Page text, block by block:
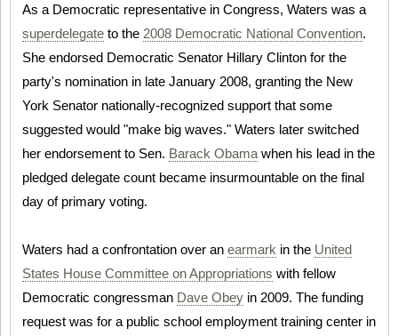
As a Democratic representative in Congress, Waters was a
superdelegate to the 2008 Democratic National Convention.
She endorsed Democratic Senator Hillary Clinton for the
party's nomination in late January 2008, granting the New
York Senator nationally-recognized support that some
suggested would "make big waves." Waters later switched
her endorsement to Sen. Barack Obama when his lead in the
pledged delegate count became insurmountable on the final
day of primary voting.
Waters had a confrontation over an earmark in the United
States House Committee on Appropriations with fellow
Democratic congressman Dave Obey in 2009. The funding
request was for a public school employment training center in